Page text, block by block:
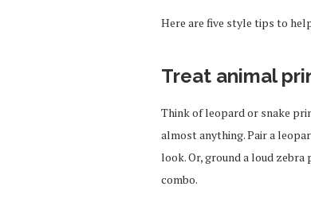
Here are five style tips to
Treat animal
Think of leopard or snake
almost anything. Pair a
look. Or, ground a loud
combo.